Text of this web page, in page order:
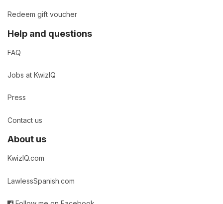
Redeem gift voucher
Help and questions
FAQ
Jobs at KwizIQ
Press
Contact us
About us
KwizIQ.com
LawlessSpanish.com